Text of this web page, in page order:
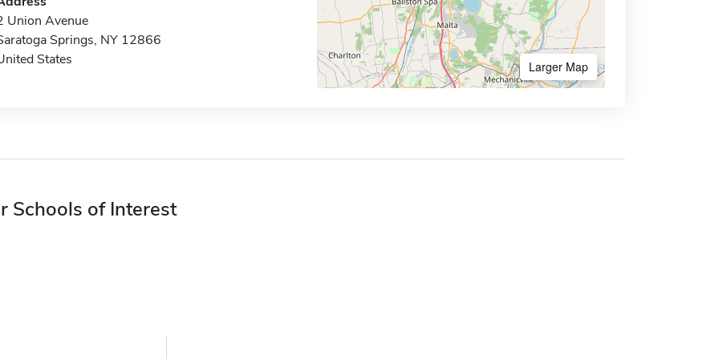
Union Avenue
Springs, NY 12866
States
Larger Map
Schools of Interest